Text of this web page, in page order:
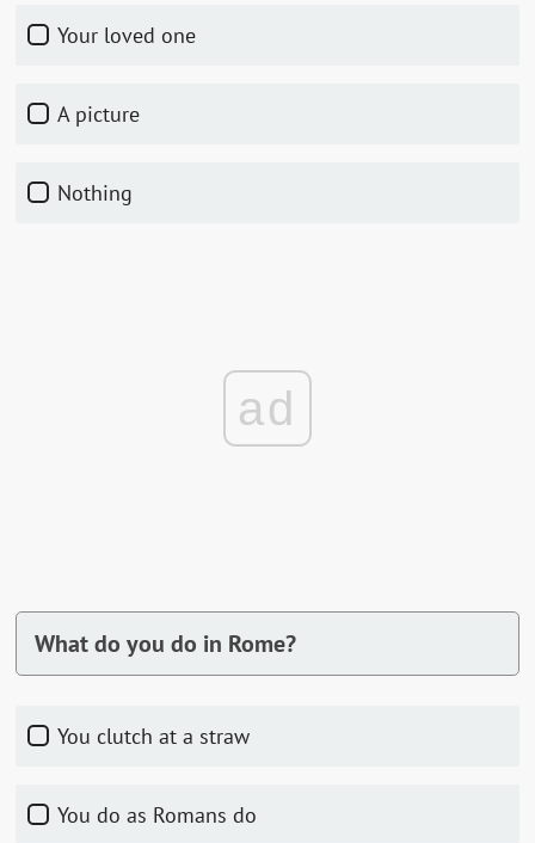
Your loved one
A picture
Nothing
ad
What do you do in Rome?
You clutch at a straw
You do as Romans do